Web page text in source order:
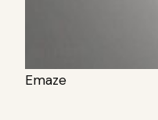
Emaze